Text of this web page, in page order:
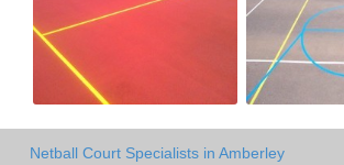
Netball Court Specialists in Amberley